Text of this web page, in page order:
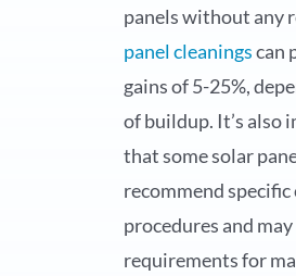
panels without any
panel cleaningscan
gains of 5-25%,
of buildup. It’s also
that some solar
recommend specific
procedures and
requirements for